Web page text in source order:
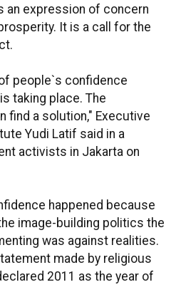
expression of concern
It is a call for the
people`s confidence
taking place. The
find a solution," Executive
Yudi Latif said in a
activists in Jakarta on
happened because
image-building politics the
was against realities.
made by religious
2011 as the year of